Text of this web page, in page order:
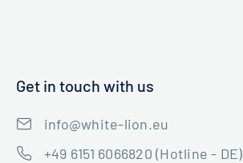
Get in touch with us
info@white-lion.eu
+49 6151 6066820 (Hotline - DE)